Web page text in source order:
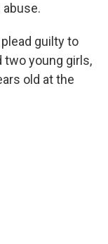
guilty to
two young girls,
old at the